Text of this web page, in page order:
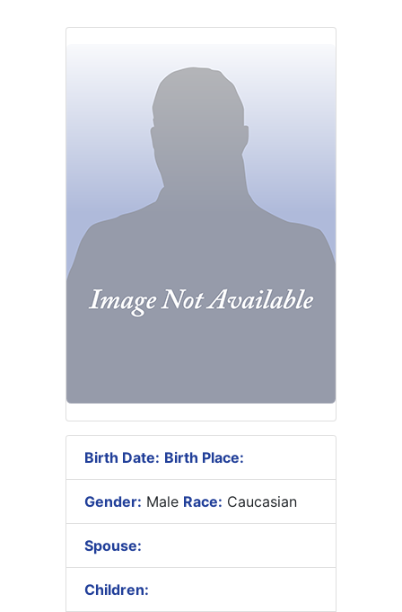
Birth Date: Birth Place:
Gender: Male Race: Caucasian
Spouse:
Children: